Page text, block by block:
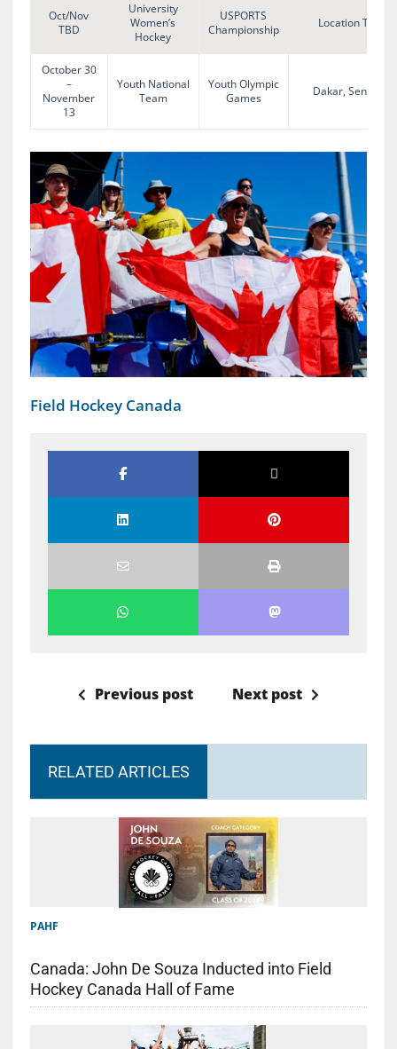
Oct/Nov
TBD
University
Women’s
Hockey
USPORTS
Championship
Location TBA
October 30
–
November
13
Youth National
Team
Youth Olympic
Games
Dakar, Senegal
Field Hockey Canada
Previous post Next post
RELATED ARTICLES
PAHF
Canada: John De Souza Inducted into Field
Hockey Canada Hall of Fame